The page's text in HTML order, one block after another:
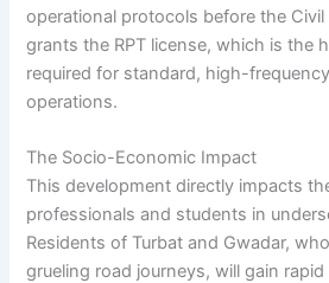
operational protocols before the
grants the RPT license, which is the
required for standard, high-
operations.
The Socio-Economic Impact
This development directly impacts
professionals and students in
Residents of Turbat and Gwadar,
grueling road journeys, will gain rapid